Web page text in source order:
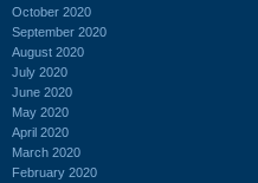
October 2020
September 2020
August 2020
July 2020
June 2020
May 2020
April 2020
March 2020
February 2020